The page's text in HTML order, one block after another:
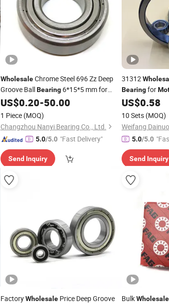
WholesaleChrome Steel 696 Zz Deep
Groove BallBearing6*15*5 mm for
IndustrialMotor
US$0.20-50.00
1 Piece (MOQ)
Changzhou Nanyi Bearing Co., Ltd.
5.0/5.0 "Fast Delivery"
Send Inquiry
31312
Bearingfor
US$0.58
10 Sets (MOQ)
5.0/5.0
Send Inquiry
FactoryWholesalePrice Deep Groove
BulkWholesale